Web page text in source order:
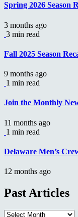
Spring 2026 Season
3 months ago
3 min read
Fall 2025 Season
9 months ago
1 min read
Join the Monthly
11 months ago
1 min read
Delaware Men’s
12 months ago
Past Articles
Past